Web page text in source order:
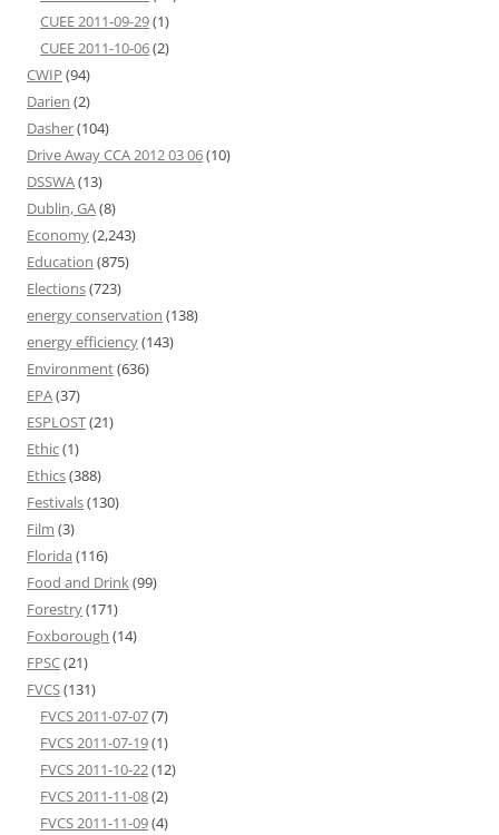
CUEE 2011-09-29(1)
CUEE 2011-10-06(2)
CWIP (94)
Darien (2)
Dasher(104)
Drive Away CCA 2012 03 06(10)
DSSWA(13)
Dublin, GA(8)
Economy(2,243)
Education (875)
Elections(723)
energy conservation (138)
energy efficiency(143)
Environment(636)
EPA(37)
ESPLOST(21)
Ethic(1)
Ethics(388)
Festivals(130)
Film (3)
Florida (116)
Food and Drink(99)
Forestry(171)
Foxborough (14)
FPSC(21)
FVCS(131)
FVCS 2011-07-07(7)
FVCS 2011-07-19(1)
FVCS 2011-10-22(12)
FVCS 2011-11-08(2)
FVCS 2011-11-09(4)